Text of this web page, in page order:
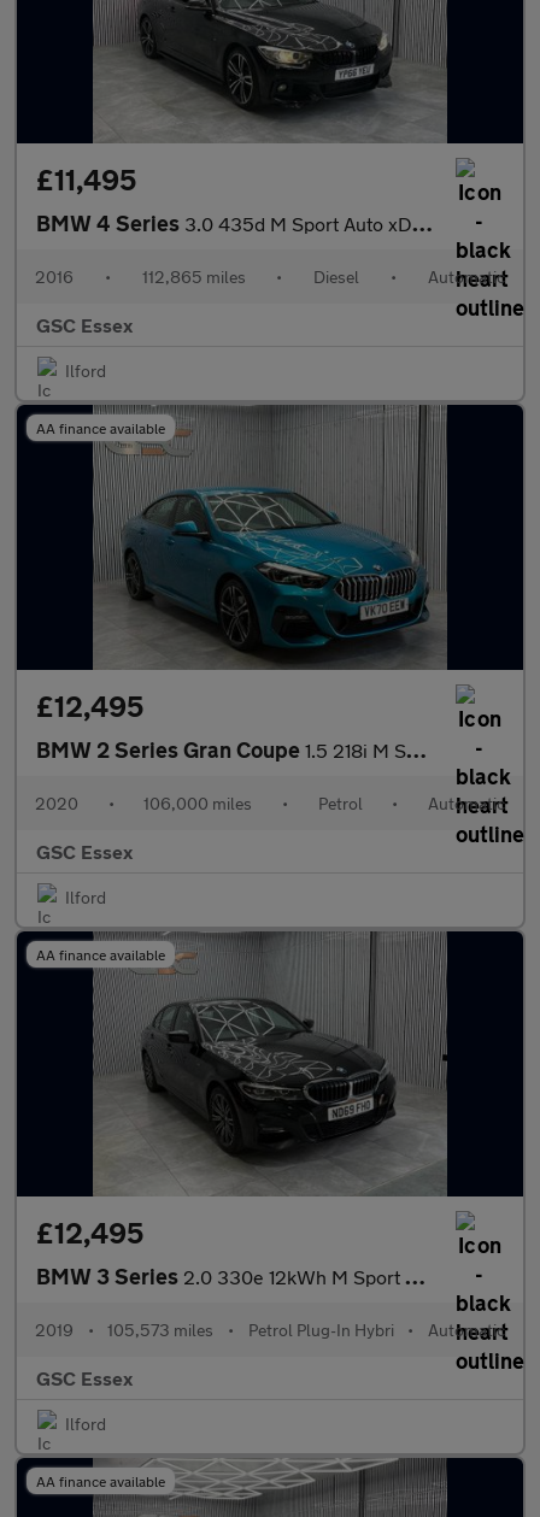
£11,495
BMW 4 Series 3.0 435d M Sport Auto xDrive Euro 6 (s/s) 2dr
2016 • 112,865 miles • Diesel • Automatic
GSC Essex
Ilford
AA finance available
£12,495
BMW 2 Series Gran Coupe 1.5 218i M Sport DCT Euro 6 (s/s) 4dr
2020 • 106,000 miles • Petrol • Automatic
GSC Essex
Ilford
AA finance available
£12,495
BMW 3 Series 2.0 330e 12kWh M Sport Auto Euro 6 (s/s) 4dr
2019 • 105,573 miles • Petrol Plug-In Hybri • Automatic
GSC Essex
Ilford
AA finance available